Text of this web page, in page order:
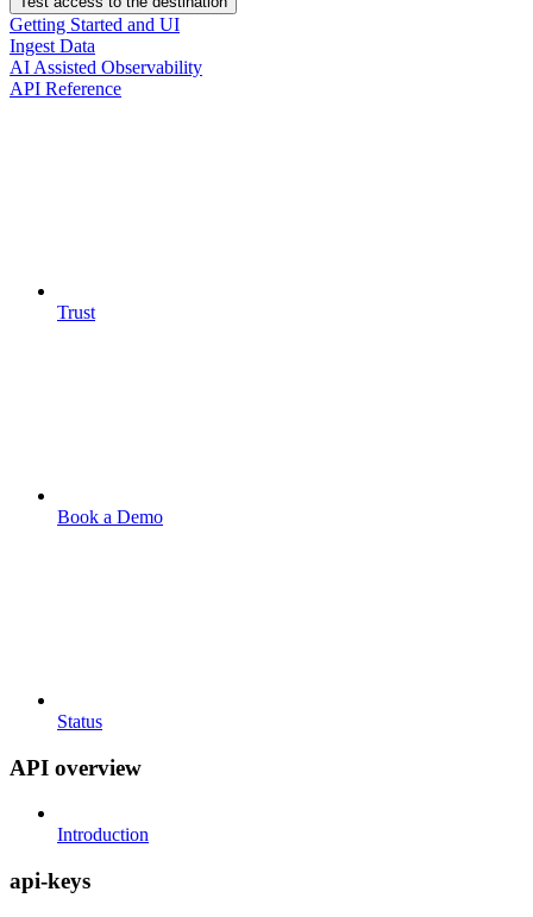
Getting Started and UI
Ingest Data
AI Assisted Observability
API Reference
Trust
Book a Demo
Status
API overview
Introduction
api-keys